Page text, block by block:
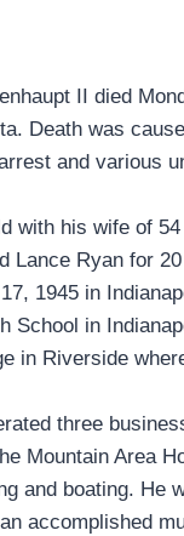
II died
Death was
and various
with his wife of
Lance Ryan for
1945 in
School in
in Riverside
three
Mountain Area
and boating. He
accomplished